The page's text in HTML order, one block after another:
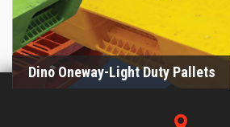
Dino Oneway-Light Duty Pallets